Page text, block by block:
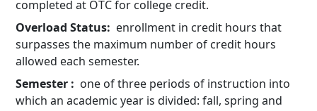
completed at OTC for college credit.
Overload Status
enrollment in credit hours that
surpasses the maximum number of credit hours
allowed each semester.
Semester
one of three periods of instruction into
which an academic year is divided: fall, spring and